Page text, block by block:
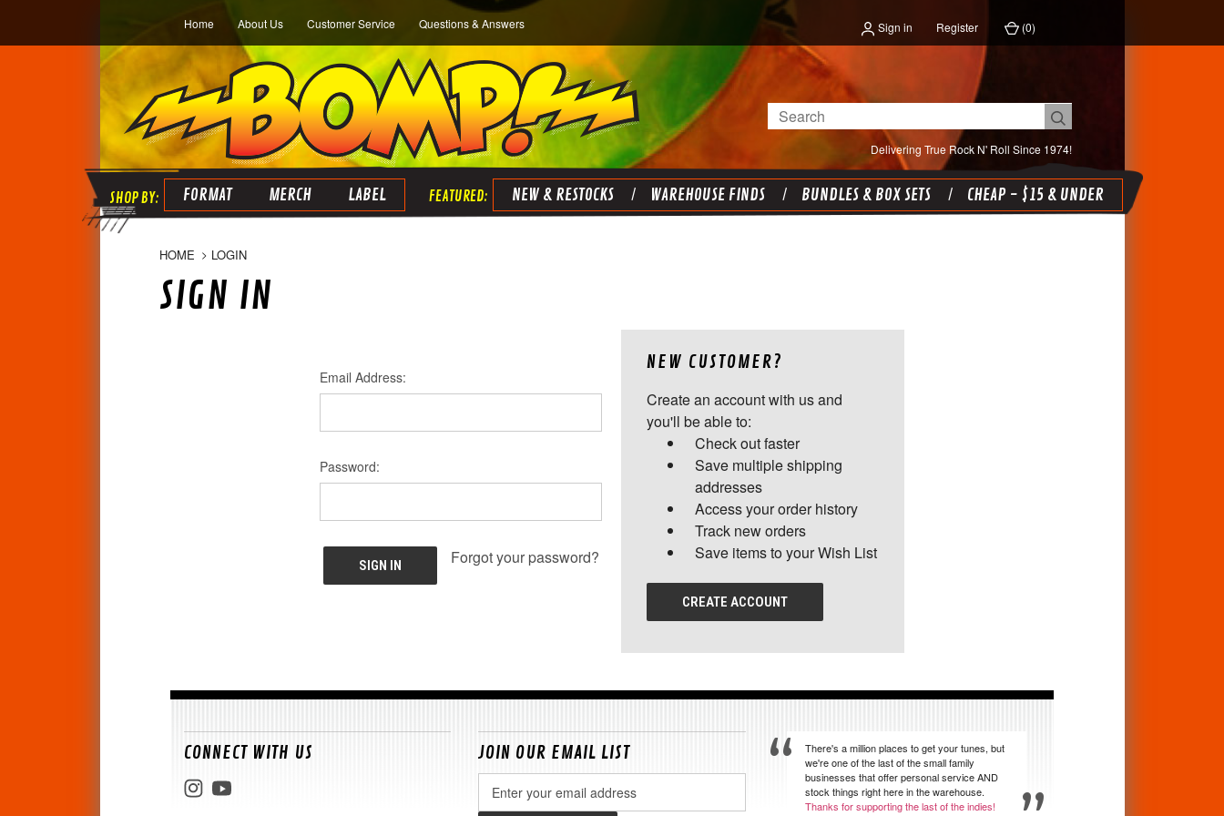
Home About Us Customer Service Questions & Answers Sign in Register (0)
Delivering True Rock N' Roll Since 1974!
Search
FORMAT MERCH LABEL NEW & RESTOCKS WAREHOUSE FINDS BUNDLES & BOX SETS CHEAP - $15 & UNDER
HOME LOGIN
SIGN IN
Email Address:
Password:
Forgot your password?
NEW CUSTOMER?
Create an account with us and
you'll be able to:
Check out faster
Save multiple shipping
addresses
Access your order history
Track new orders
Save items to your Wish List
CREATE ACCOUNT
CONNECT WITH US JOIN OUR EMAIL LIST
Address
There's a million places to get your tunes, but
we're one of the last of the small family
businesses that offer personal service AND
stock things right here in the warehouse.
Thanks for supporting the last of the indies!